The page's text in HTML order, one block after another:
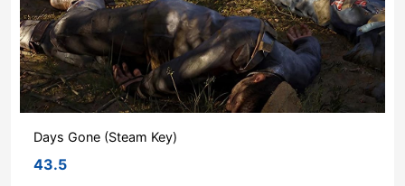
Days Gone (Steam Key)
43.5